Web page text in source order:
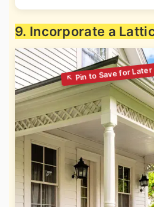
9. Incorporate a